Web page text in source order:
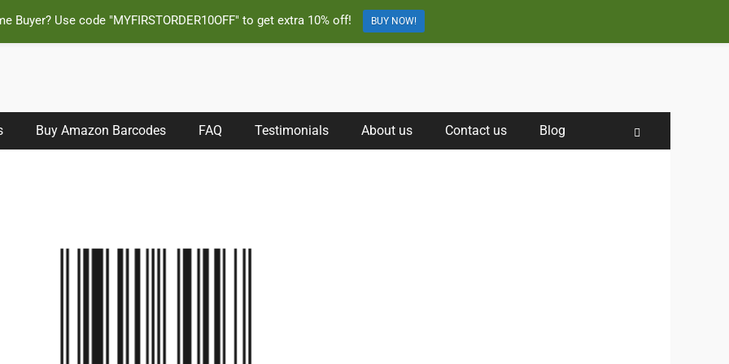
Buy Amazon Barcodes FAQ Testimonials About us Contact us Blog
Buyer? Use code "MYFIRSTORDER10OFF" to get extra 10% off! BUY NOW!